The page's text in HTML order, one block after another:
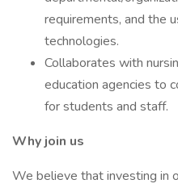
requirements, and the
technologies.
Collaborates with
education agencies to
for students and staff.
Why join us
We believe that investing in